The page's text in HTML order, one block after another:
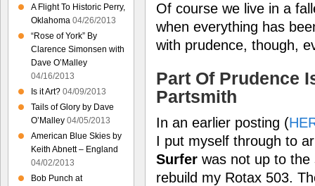
Of course we live in a
when everything has
with prudence, though,
Part Of Prudence
Partsmith
In an earlier posting (
I put myself through to
Surfer was not up to
rebuild my Rotax 503.
A Flight To Historic Perry,
Oklahoma 04/26/2013
“Rose of York” By
Clarence Simonsen with
Dave O’Malley
04/16/2013
Is it Art? 04/09/2013
Tails of Glory by Dave
O’Malley 04/05/2013
American Blue Skies by
Keith Abnett – England
04/02/2013
Bob Punch at